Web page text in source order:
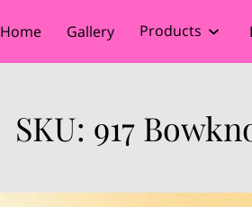
Home Gallery Products
SKU: 917